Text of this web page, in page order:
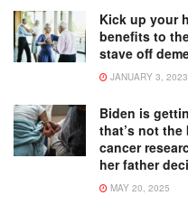
Kick up your
benefits to
stave off
JANUARY 3, 2023
Biden is
that’s not
cancer
her father
MAY 20, 2025